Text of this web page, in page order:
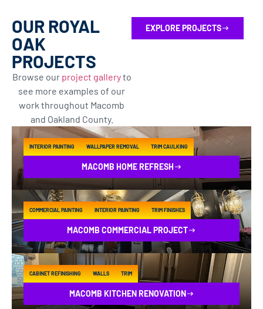
OUR ROYAL
OAK
PROJECTS
Browse our project galleryto
see more examples of our
work throughout Macomb
and Oakland County.
EXPLORE PROJECTS
INTERIOR PAINTING WALLPAPER REMOVAL TRIM CAULKING
MACOMB HOME REFRESH
COMMERCIAL PAINTING INTERIOR PAINTING TRIM FINISHES
MACOMB COMMERCIAL PROJECT
CABINET REFINISHING WALLS TRIM
MACOMB KITCHEN RENOVATION